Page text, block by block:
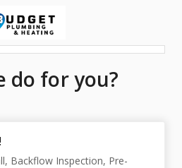
do for you?
Backflow Inspection, Pre-